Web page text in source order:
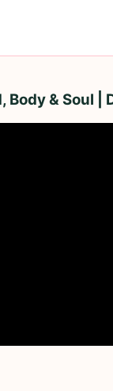
& Soul |